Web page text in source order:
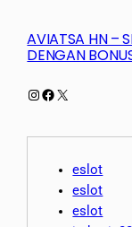
AVIATSA HN –
DENGAN
Instagram
Facebook
X
eslot
eslot
eslot